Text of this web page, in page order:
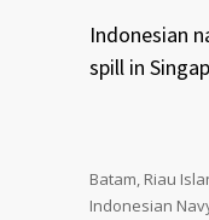
Indonesian
spill in
Batam, Riau
Indonesian